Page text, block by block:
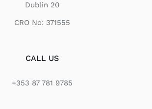
Dublin 20
CRO No: 371555
CALL US
+353 87 781 9785